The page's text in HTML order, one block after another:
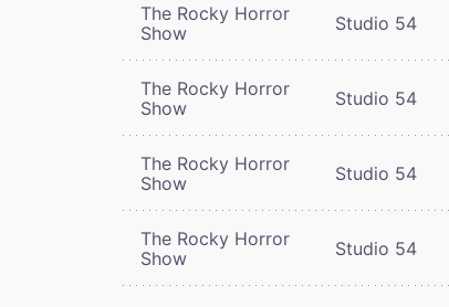
The Rocky Horror
Show
Studio 54
The Rocky Horror
Show
Studio 54
The Rocky Horror
Show
Studio 54
The Rocky Horror
Show
Studio 54